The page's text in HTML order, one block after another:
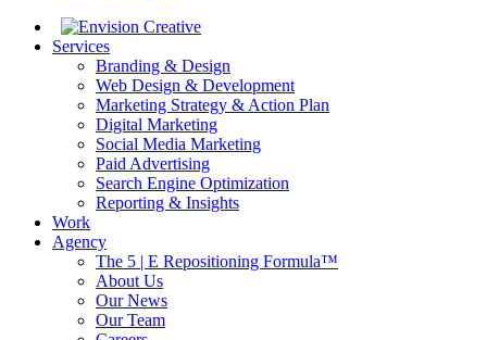
Services
Branding & Design
Web Design & Development
Marketing Strategy & Action Plan
Digital Marketing
Social Media Marketing
Paid Advertising
Search Engine Optimization
Reporting & Insights
Work
Agency
The 5 | E Repositioning Formula™
About Us
Our News
Our Team